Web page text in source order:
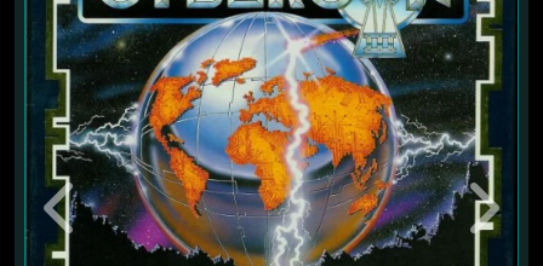
Previous Next